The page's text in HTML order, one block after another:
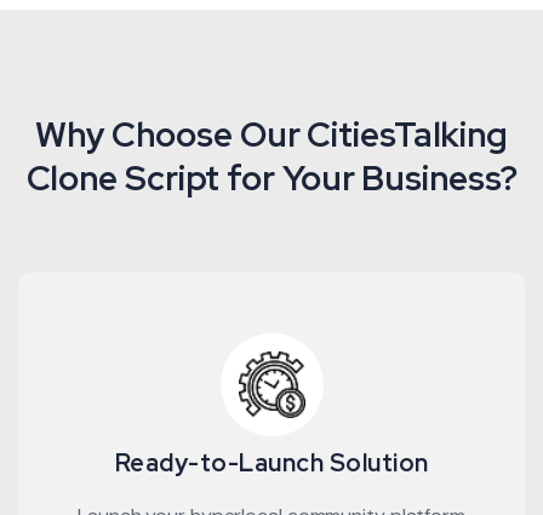
Why Choose Our CitiesTalking
Clone Script for Your Business?
Ready-to-Launch Solution